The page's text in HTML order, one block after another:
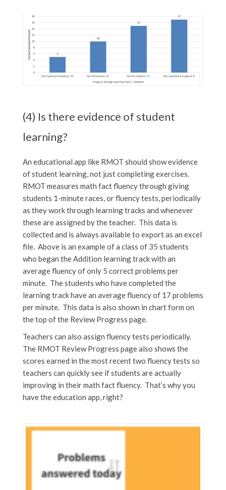
(4) Is there evidence of student
learning?
An educational app like RMOT should show evidence
of student learning, not just completing exercises.
RMOT measures math fact fluency through giving
students 1-minute races, or fluency tests, periodically
as they work through learning tracks and whenever
these are assigned by the teacher. This data is
collected and is always available to export as an excel
file. Above is an example of a class of 35 students
who began the Addition learning track with an
average fluency of only 5 correct problems per
minute. The students who have completed the
learning track have an average fluency of 17 problems
per minute. This data is also shown in chart form on
the top of the Review Progress page.
Teachers can also assign fluency tests periodically.
The RMOT Review Progress page also shows the
scores earned in the most recent two fluency tests so
teachers can quickly see if students are actually
improving in their math fact fluency. That’s why you
have the education app, right?